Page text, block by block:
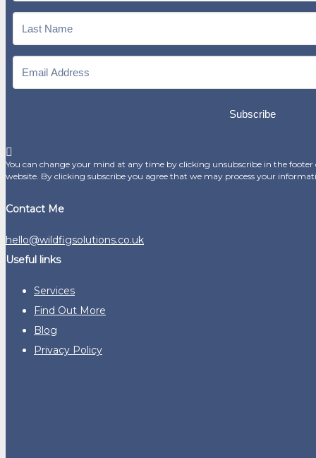
Subscribe
You can change your mind at any time by clicking unsubscribe in the
website. By clicking subscribe you agree that we may process your
Contact Me
hello@wildfigsolutions.co.uk
Useful links
Services
Find Out More
Blog
Privacy Policy